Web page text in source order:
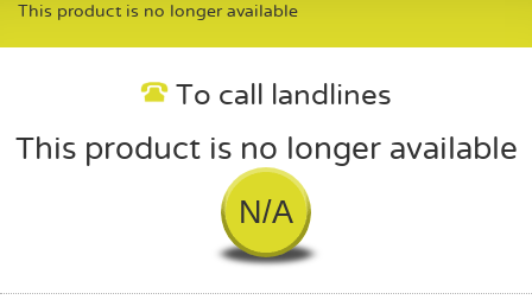
This product is no longer available
To call landlines
This product is no longer available
N/A